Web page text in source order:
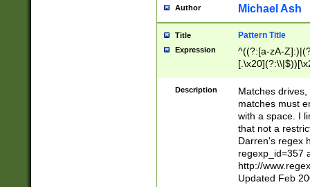
Author Michael Ash
Title Pattern Title
Expression
^((?:[a-zA-
.]$)[\x20-
{2,15}))?$
Description
Matches
matches must
with a space. I
that not a
Darren's regex
regexp_id=357
http://
Updated Feb